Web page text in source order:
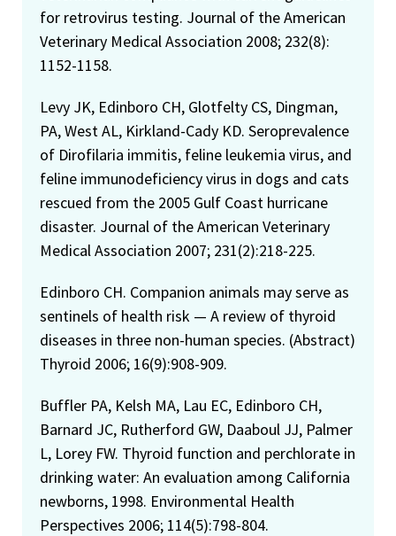
for retrovirus testing. Journal of the American
Veterinary Medical Association 2008; 232(8):
1152-1158.
Levy JK, Edinboro CH, Glotfelty CS, Dingman,
PA, West AL, Kirkland-Cady KD. Seroprevalence
of Dirofilaria immitis, feline leukemia virus, and
feline immunodeficiency virus in dogs and cats
rescued from the 2005 Gulf Coast hurricane
disaster. Journal of the American Veterinary
Medical Association 2007; 231(2):218-225.
Edinboro CH. Companion animals may serve as
sentinels of health risk — A review of thyroid
diseases in three non-human species. (Abstract)
Thyroid 2006; 16(9):908-909.
Buffler PA, Kelsh MA, Lau EC, Edinboro CH,
Barnard JC, Rutherford GW, Daaboul JJ, Palmer
L, Lorey FW. Thyroid function and perchlorate in
drinking water: An evaluation among California
newborns, 1998. Environmental Health
Perspectives 2006; 114(5):798-804.